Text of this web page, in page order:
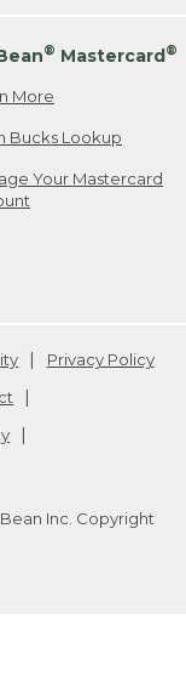
® Mastercard®
More
Bucks Lookup
Your Mastercard
Privacy Policy
Inc. Copyright